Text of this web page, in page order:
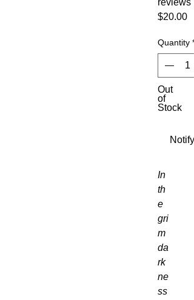
reviews
$20.00
Quantity *
Out
of
Stock
In
th
e
gri
m
da
rk
ne
ss